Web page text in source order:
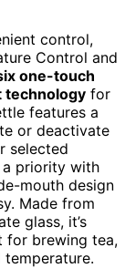
control,
Control and
one-touch
technology for
features a
or deactivate
selected
a priority with
mouth design
Made from
glass, it’s
for brewing tea,